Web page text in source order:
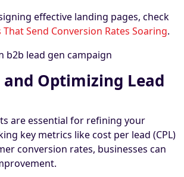
effective landing pages, check
That Send Conversion Rates Soaring.
Optimizing Lead
are essential for refining your
key metrics like cost per lead (CPL)
conversion rates, businesses can